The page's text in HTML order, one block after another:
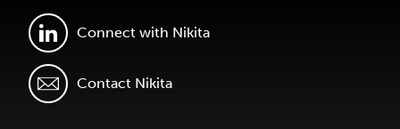
Connect with Nikita
Contact Nikita